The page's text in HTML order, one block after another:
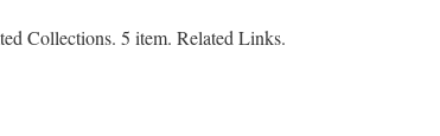
Collections. 5 item. Related Links.